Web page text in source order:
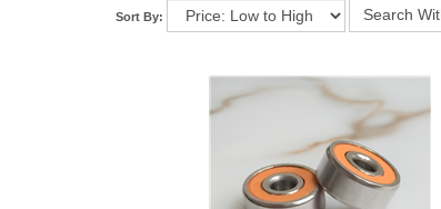
Sort By: